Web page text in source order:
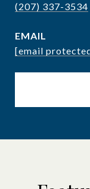
(207) 337-3534
EMAIL
[email